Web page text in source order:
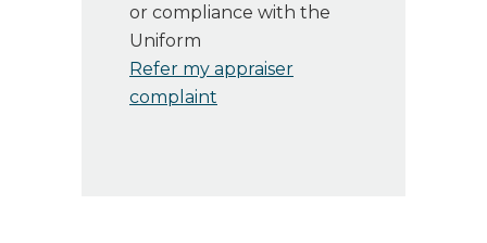
or compliance with the
Uniform
Refer my appraiser
complaint